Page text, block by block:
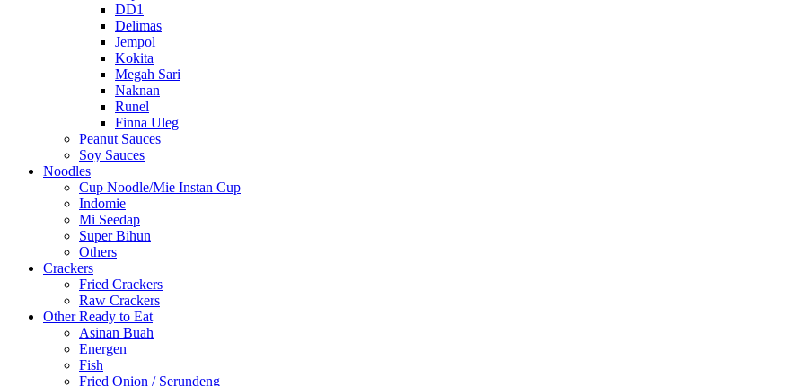
DD1
Delimas
Jempol
Kokita
Megah Sari
Naknan
Runel
Finna Uleg
Peanut Sauces
Soy Sauces
Noodles
Cup Noodle/Mie Instan Cup
Indomie
Mi Seedap
Super Bihun
Others
Crackers
Fried Crackers
Raw Crackers
Other Ready to Eat
Asinan Buah
Energen
Fish
Fried Onion / Serundeng